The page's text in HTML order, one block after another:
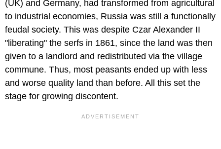
(UK) and Germany, had transformed from agricultural
to industrial economies, Russia was still a functionally
feudal society. This was despite Czar Alexander II
"liberating" the serfs in 1861, since the land was then
given to a landlord and redistributed via the village
commune. Thus, most peasants ended up with less
and worse quality land than before. All this set the
stage for growing discontent.